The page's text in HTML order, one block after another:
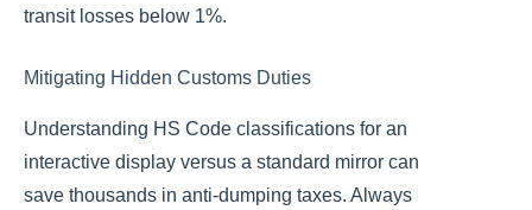
transit losses below 1%.
Mitigating Hidden Customs Duties
Understanding HS Code classifications for an
interactive display versus a standard mirror can
save thousands in anti-dumping taxes. Always